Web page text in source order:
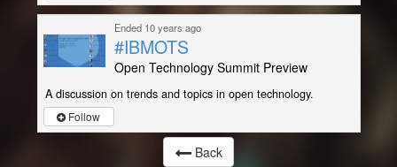
Ended 10 years ago
#IBMOTS
Open Technology Summit Preview
A discussion on trends and topics in open technology.
Follow
Back